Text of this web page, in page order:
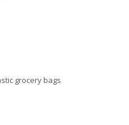
grocery bags